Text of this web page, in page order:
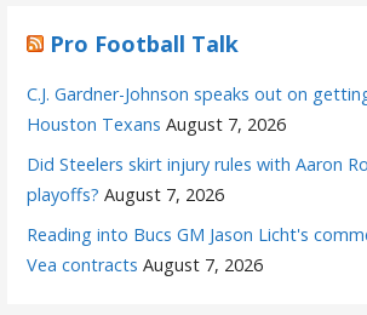
Pro Football Talk
C.J. Gardner-Johnson speaks out on
Houston Texans August 7, 2026
Did Steelers skirt injury rules with Aaron
playoffs? August 7, 2026
Reading into Bucs GM Jason Licht's
Vea contracts August 7, 2026